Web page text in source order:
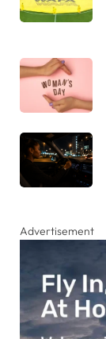
Advertisement